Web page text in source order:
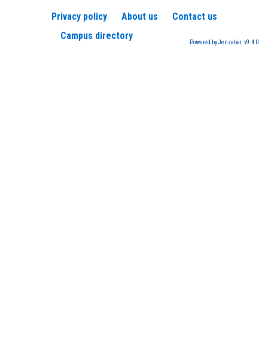
Privacy policy About us
Contact us
Campus directory
Powered by Jenzabar. v9.4.0